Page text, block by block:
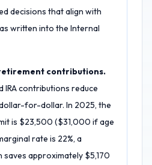
decisions that align with
written into the Internal
contributions.
IRA contributions reduce
for-dollar. In 2025, the
is $23,500 ($31,000 if age
rate is 22%, a
approximately $5,170